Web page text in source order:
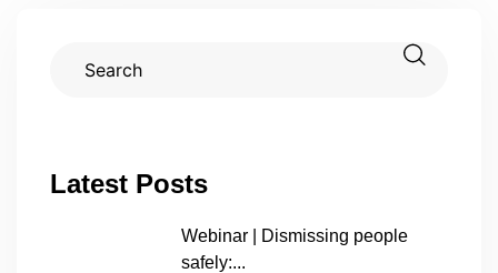
Latest Posts
Webinar | Dismissing people
safely:...